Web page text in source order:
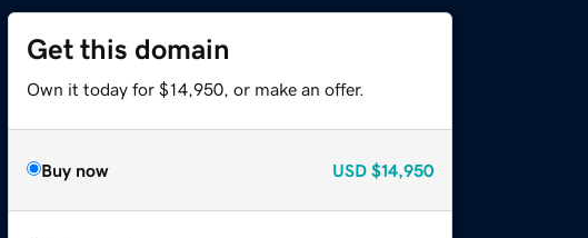
Get this domain
Own it today for $14,950, or make an offer.
Buy now USD $14,950